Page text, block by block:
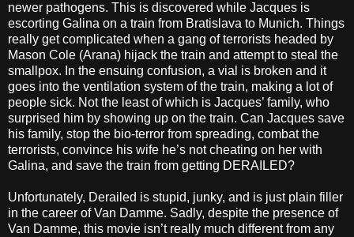
newer pathogens. This is discovered while Jacques is
escorting Galina on a train from Bratislava to Munich. Things
really get complicated when a gang of terrorists headed by
Mason Cole (Arana) hijack the train and attempt to steal the
smallpox. In the ensuing confusion, a vial is broken and it
goes into the ventilation system of the train, making a lot of
people sick. Not the least of which is Jacques’ family, who
surprised him by showing up on the train. Can Jacques save
his family, stop the bio-terror from spreading, combat the
terrorists, convince his wife he’s not cheating on her with
Galina, and save the train from getting DERAILED?
Unfortunately, Derailed is stupid, junky, and is just plain filler
in the career of Van Damme. Sadly, despite the presence of
Van Damme, this movie isn’t really much different from any